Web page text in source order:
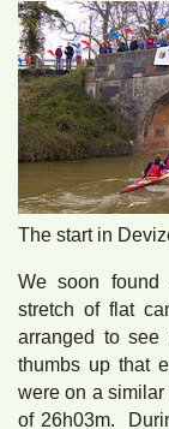
The start in
We soon found
stretch of flat
arranged to
thumbs up that
were on a similar
of 26h03m.